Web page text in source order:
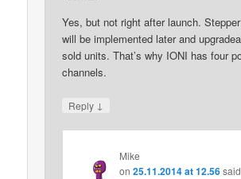
Yes, but not right after launch.
will be implemented later and
sold units. That’s why IONI has four
channels.
Reply ↓
Mike
on25.11.2014 at 12.56